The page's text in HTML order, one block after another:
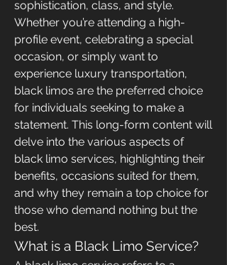
sophistication, class, and style.
Whether you’re attending a high-
profile event, celebrating a special
occasion, or simply want to
experience luxury transportation,
black limos are the preferred choice
for individuals seeking to make a
statement. This long-form content will
delve into the various aspects of
black limo services, highlighting their
benefits, occasions suited for them,
and why they remain a top choice for
those who demand nothing but the
best.
What is a Black Limo Service?